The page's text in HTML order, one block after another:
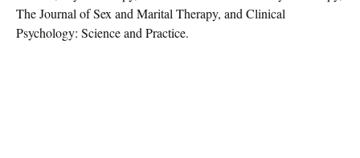
The Journal of Sex and Marital Therapy, and Clinical
Psychology: Science and Practice.